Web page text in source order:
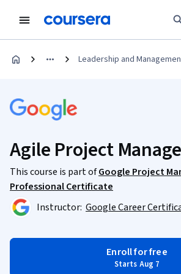
Leadership and
Agile Project
This course is part ofGoogle Project
Professional Certificate
Instructor: Google Career
Enroll for free
Starts Aug 7